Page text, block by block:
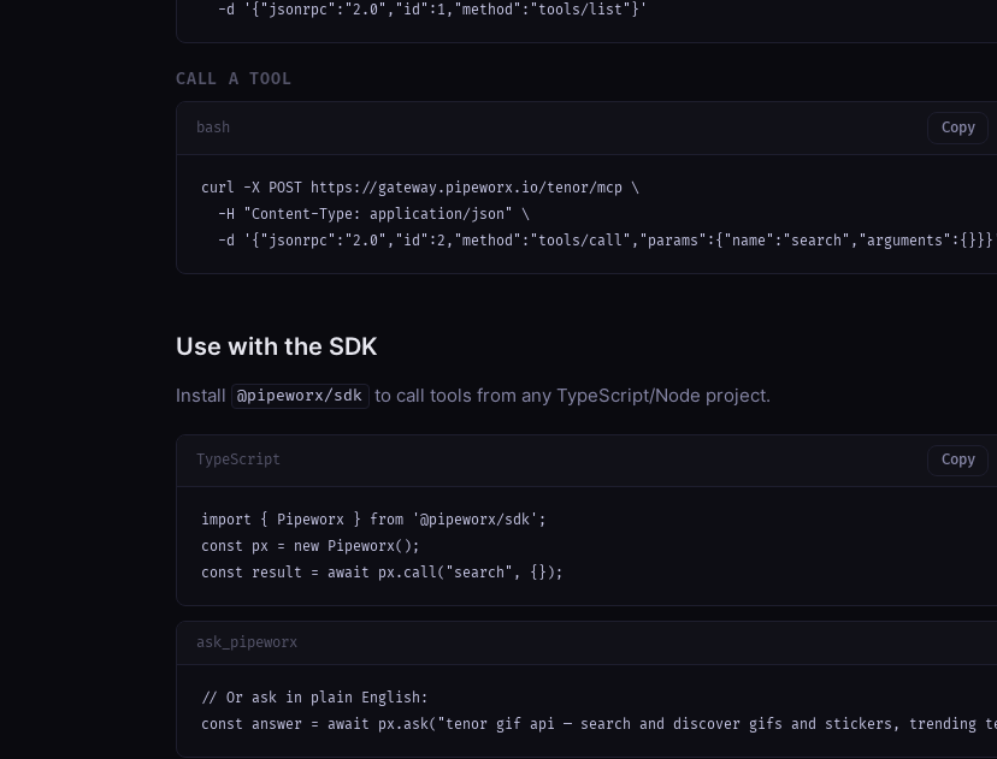
  -d '{"jsonrpc":"2.0","id":1,"method":"tools/list"}'
CALL A TOOL
bash Copy
curl -X POST https://gateway.pipeworx.io/tenor/mcp \
  -H "Content-Type: application/json" \
  -d '{"jsonrpc":"2.0","id":2,"method":"tools/call","params":{"name":"search","arguments":{}}}'
Use with the SDK
Install @pipeworx/sdk to call tools from any TypeScript/Node project.
TypeScript Copy
import { Pipeworx } from '@pipeworx/sdk';
const px = new Pipeworx();
const result = await px.call("search", {});
ask_pipeworx
// Or ask in plain English:
const answer = await px.ask("tenor gif api — search and discover gifs and stickers, trending